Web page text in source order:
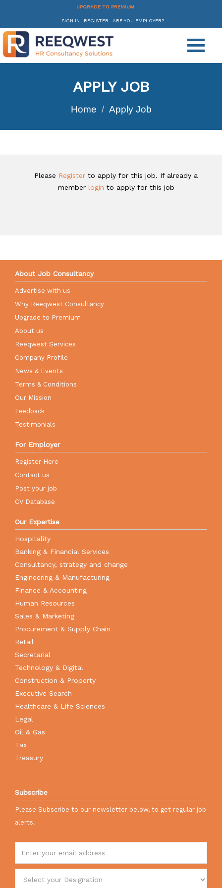
UPGRADE TO PREMIUM
SIGN IN REGISTER ARE YOU EMPLOYER?
APPLY JOB
Home Apply Job
Please Register to apply for this job. If already a
member login to apply for this job
About Job Consultancy
Advertise with us
Why Reeqwest Consultancy
Upgrade to Premium
About us
Reeqwest Services
Company Profile
News & Events
Terms & Conditions
Our Mission
Feedback
Testimonials
For Employer
Register Here
Contact us
Post your job
CV Database
Our Expertise
Hospitality
Banking & Financial Services
Consultancy, strategy and change
Engineering & Manufacturing
Finance & Accounting
Human Resources
Sales & Marketing
Procurement & Supply Chain
Retail
Secretarial
Technology & Digital
Construction & Property
Executive Search
Healthcare & Life Sciences
Legal
Oil & Gas
Tax
Treasury
Subscribe
Please Subscribe to our newsletter below, to get regular job
alerts.